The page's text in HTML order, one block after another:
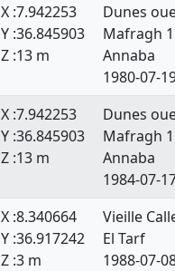
X :7.942253
Y :36.845903
Z :13 m
Dunes
Mafragh 1
Annaba
1980-07-
X :7.942253
Y :36.845903
Z :13 m
Dunes
Mafragh 1
Annaba
1984-07-
X :8.340664
Y :36.917242
Z :3 m
Vieille
El Tarf
1988-07-